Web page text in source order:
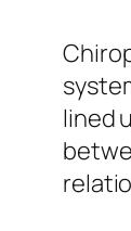
lined